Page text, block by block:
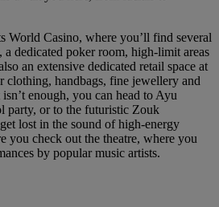
World Casino, where you’ll find several
a dedicated poker room, high-limit areas
an extensive dedicated retail space at
clothing, handbags, fine jewellery and
enough, you can head to Ayu
party, or to the futuristic Zouk
lost in the sound of high-energy
you check out the theatre, where you
by popular music artists.